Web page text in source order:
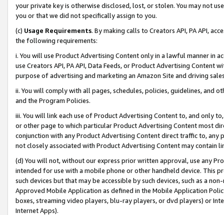
your private key is otherwise disclosed, lost, or stolen. You may not
you or that we did not specifically assign to you.
(c) Usage Requirements. By making calls to Creators API, PA API,
the following requirements:
i. You will use Product Advertising Content only in a lawful manner in
use Creators API, PA API, Data Feeds, or Product Advertising
purpose of advertising and marketing an Amazon Site and driving
ii. You will comply with all pages, schedules, policies, guidelines, and
and the Program Policies.
iii. You will link each use of Product Advertising Content to, and only
or other page to which particular Product Advertising Content most
conjunction with any Product Advertising Content direct traffic to,
not closely associated with Product Advertising Content may contain
(d) You will not, without our express prior written approval, use any
intended for use with a mobile phone or other handheld device. This
such devices but that may be accessible by such devices, such as a
Approved Mobile Application as defined in the Mobile Application
boxes, streaming video players, blu-ray players, or dvd players) or
Internet Apps).